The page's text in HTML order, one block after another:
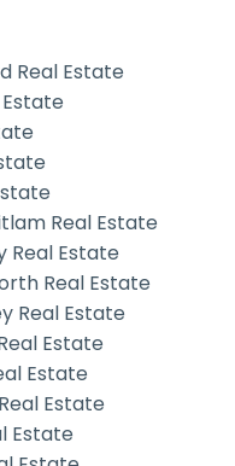
Real Estate
Real Estate
Real Estate
Real Estate
Real Estate
Estate
Estate
Estate
Estate